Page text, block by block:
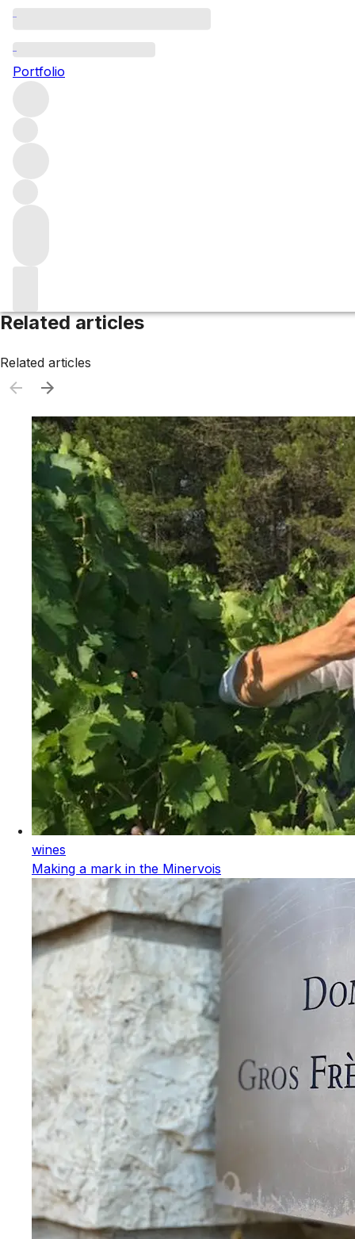
Portfolio
Minervois
Browse all regions
France
Languedoc-Roussillon
Filter
Please wait
Related articles
Related articles
wines
Making a mark in the Minervois